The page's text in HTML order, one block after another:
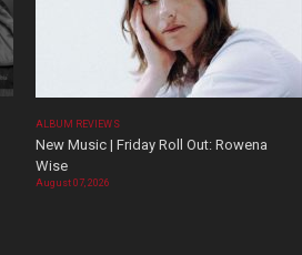
ALBUM REVIEWS
New Music | Friday Roll Out: Rowena
Wise
August 07, 2026